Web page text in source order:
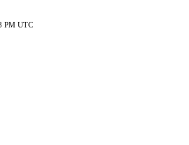
PM UTC